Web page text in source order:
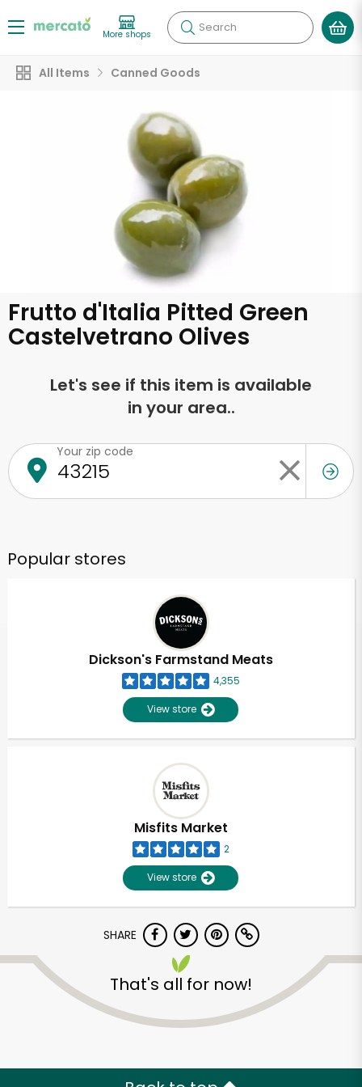
More shops Search
All Items Canned Goods
Frutto d'Italia Pitted Green
Castelvetrano Olives
Let's see if this item is available
in your area..
Your zip code
Popular stores
Dickson's Farmstand Meats
4,355
View store
Misfits Market
2
View store
SHARE
That's all for now!